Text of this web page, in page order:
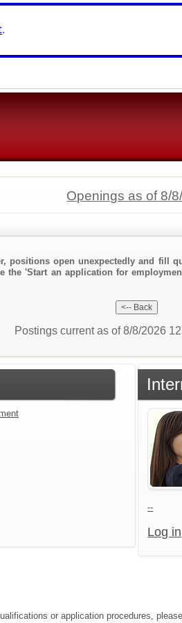
.
Openings as of 8/
positions open unexpectedly and fill
the 'Start an application for
Postings current as of 8/8/2026
--
Log in
or application procedures,